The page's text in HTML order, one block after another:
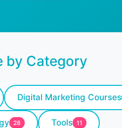
by Category
Digital Marketing Courses
28 Tools 11